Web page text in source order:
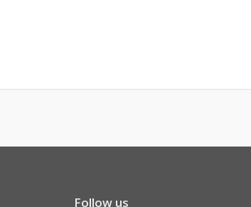
Follow us